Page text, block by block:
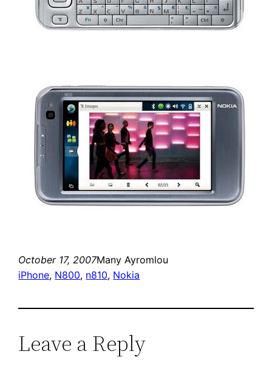
October 17, 2007Many Ayromlou
iPhone, N800, n810, Nokia
Leave a Reply